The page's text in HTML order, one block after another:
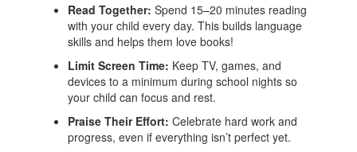
Read Together: Spend 15–20 minutes reading
with your child every day. This builds language
skills and helps them love books!
Limit Screen Time: Keep TV, games, and
devices to a minimum during school nights so
your child can focus and rest.
Praise Their Effort: Celebrate hard work and
progress, even if everything isn’t perfect yet.